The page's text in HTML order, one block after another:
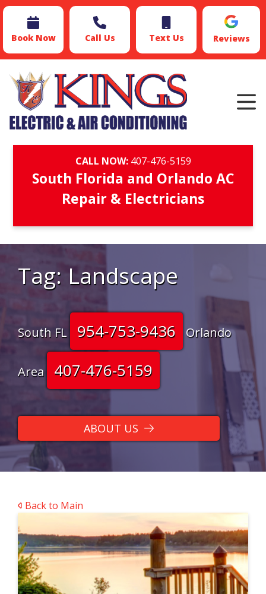
Book Now Call Us Text Us Reviews
CALL NOW: 407-476-5159
South Florida and Orlando AC
Repair & Electricians
Tag:Landscape
South FL 954-753-9436 Orlando
Area 407-476-5159
ABOUT US
Back to Main